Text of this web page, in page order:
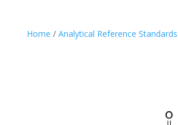
Home / Analytical Reference Standards